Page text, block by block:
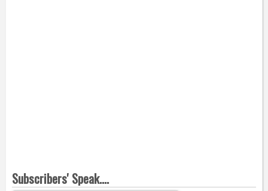
Subscribers' Speak....